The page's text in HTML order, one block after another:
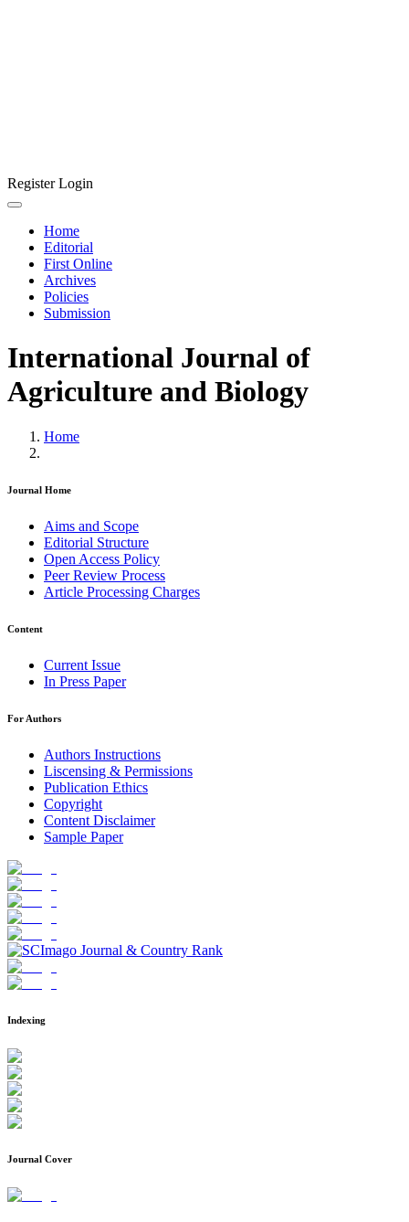
RegisterLogin
Home
Editorial
First Online
Archives
Policies
Submission
International Journal of
Agriculture and Biology
Home
Journal Home
Aims and Scope
Editorial Structure
Open Access Policy
Peer Review Process
Article Processing Charges
Content
Current Issue
In Press Paper
For Authors
Authors Instructions
Liscensing & Permissions
Publication Ethics
Copyright
Content Disclaimer
Sample Paper
Indexing
Journal Cover